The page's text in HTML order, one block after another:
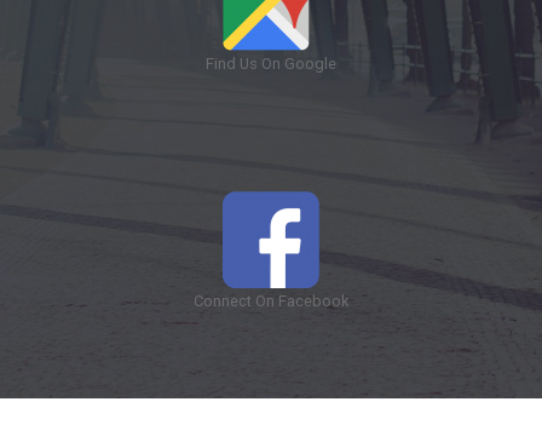
Find Us On Google
Connect On Facebook